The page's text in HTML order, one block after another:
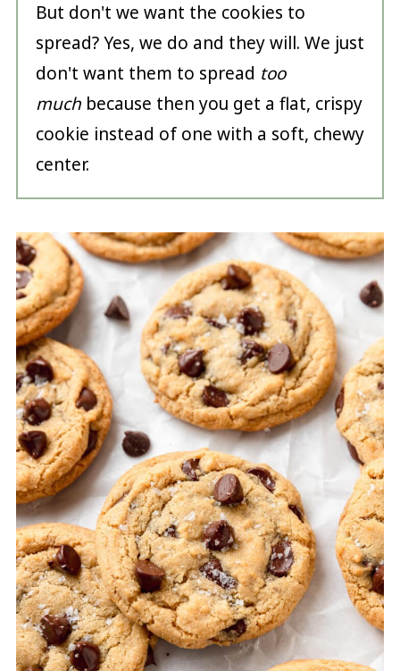
But don't we want the cookies to
spread? Yes, we do and they will. We just
don't want them to spread too
muchbecause then you get a flat, crispy
cookie instead of one with a soft, chewy
center.